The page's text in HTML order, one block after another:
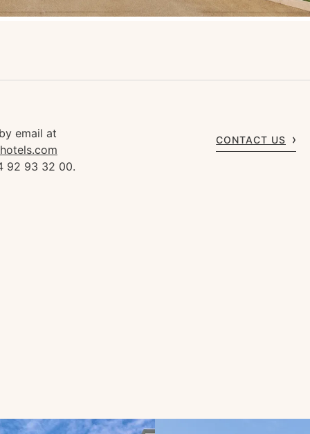
email at
92 93 32 00.
CONTACT US